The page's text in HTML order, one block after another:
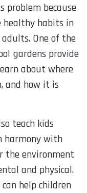
because
healthy habits in
One of the
gardens provide
about where
and how it is
teach kids
harmony with
the environment
and physical.
help children